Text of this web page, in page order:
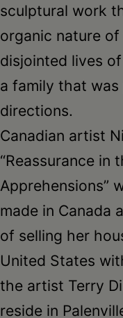
sculptural work
organic nature
disjointed lives
a family that
directions.
Canadian artist
“Reassurance in
Apprehensions”
made in Canada
of selling her
United States
the artist Terry
reside in